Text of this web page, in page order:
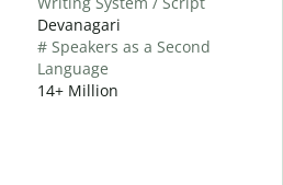
Devanagari
# Speakers as a Second
Language
14+ Million